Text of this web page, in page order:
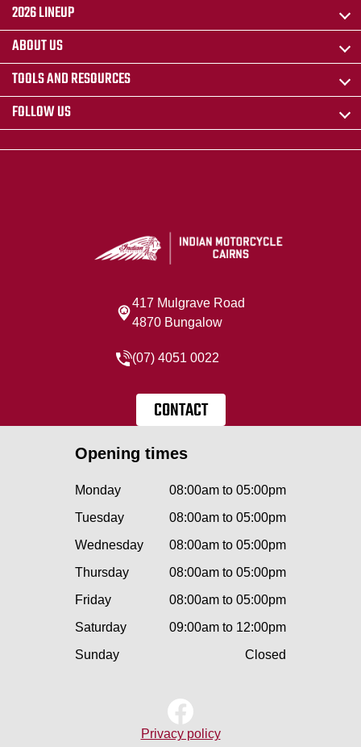
2026 LINEUP
ABOUT US
TOOLS AND RESOURCES
FOLLOW US
417 Mulgrave Road
4870 Bungalow
(07) 4051 0022
CONTACT
Opening times
Monday
08:00am to 05:00pm
Tuesday
08:00am to 05:00pm
Wednesday
08:00am to 05:00pm
Thursday
08:00am to 05:00pm
Friday
08:00am to 05:00pm
Saturday
09:00am to 12:00pm
Sunday
Closed
Privacy policy